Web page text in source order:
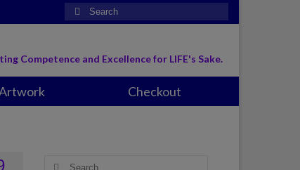
Search
for:
Competence and Excellence for LIFE's Sake.
Checkout
Search